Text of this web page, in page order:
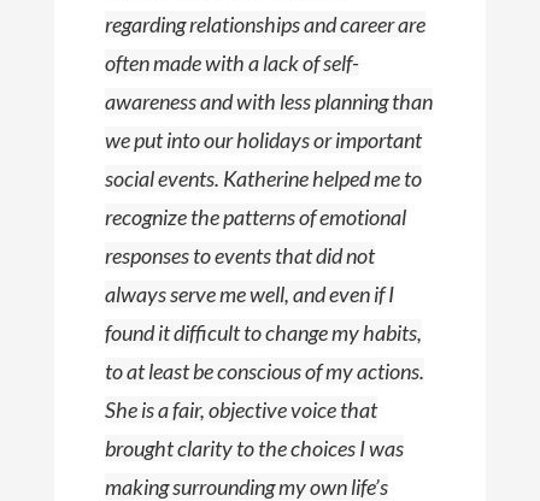
regarding relationships and career are
often made with a lack of self-
awareness and with less planning than
we put into our holidays or important
social events. Katherine helped me to
recognize the patterns of emotional
responses to events that did not
always serve me well, and even if I
found it difficult to change my habits,
to at least be conscious of my actions.
She is a fair, objective voice that
brought clarity to the choices I was
making surrounding my own life’s